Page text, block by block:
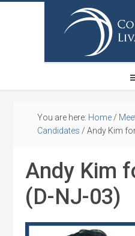
You are here: Home /
Candidates / Andy Kim
Andy Kim
(D-NJ-03)